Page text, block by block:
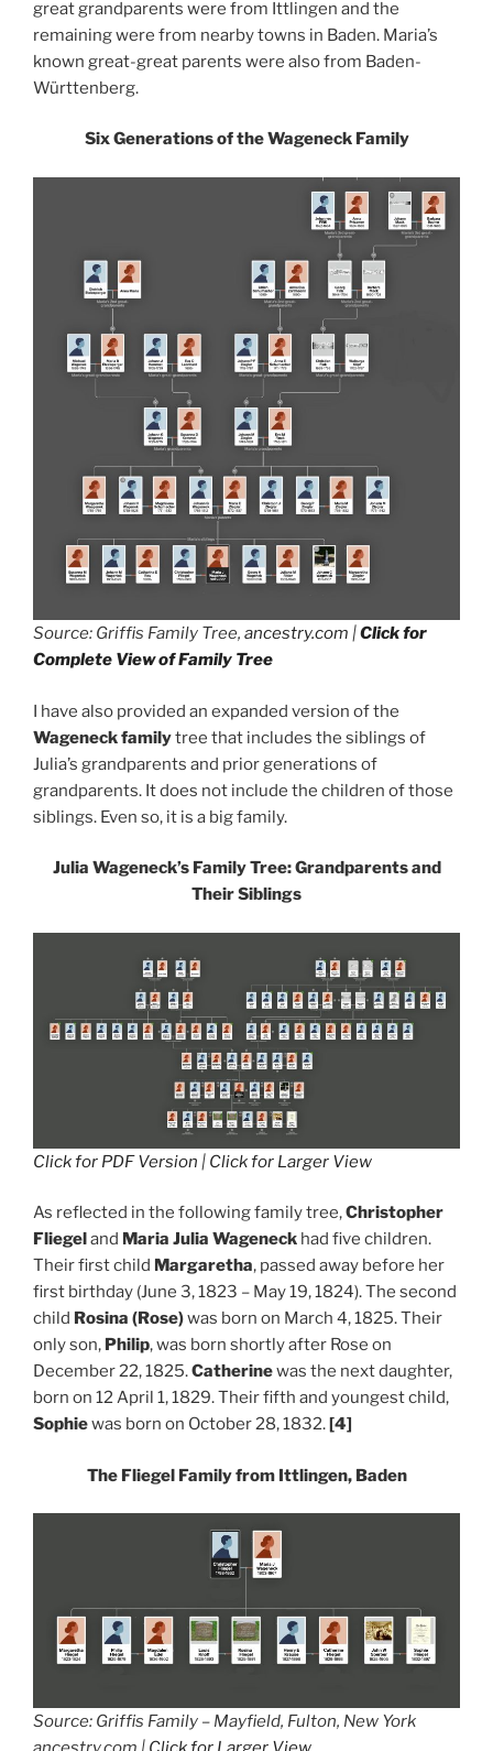
great grandparents were from Ittlingen and the
remaining were from nearby towns in Baden. Maria’s
known great-great parents were also from Baden-
Württenberg.
Six Generations of the Wageneck Family
Source: Griffis Family Tree, ancestry.com |Click for
Complete View of Family Tree
I have also provided an expanded version of the
Wageneck familytree that includes the siblings of
Julia’s grandparents and prior generations of
grandparents. It does not include the children of those
siblings. Even so, it is a big family.
Julia Wageneck’s Family Tree: Grandparents and
Their Siblings
Click for PDF Version | Click for Larger View
As reflected in the following family tree,Christopher
Fliegeland Maria Julia Wageneck had five children.
Their first child Margaretha, passed away before her
first birthday (June 3, 1823 – May 19, 1824). The second
child Rosina (Rose)was born on March 4, 1825. Their
only son, Philip, was born shortly after Rose on
December 22, 1825.Catherinewas the next daughter,
born on 12 April 1, 1829.Their fifth and youngest child,
Sophiewas born on October 28, 1832.[4]
The Fliegel Family from Ittlingen, Baden
Source: Griffis Family – Mayfield, Fulton, New York